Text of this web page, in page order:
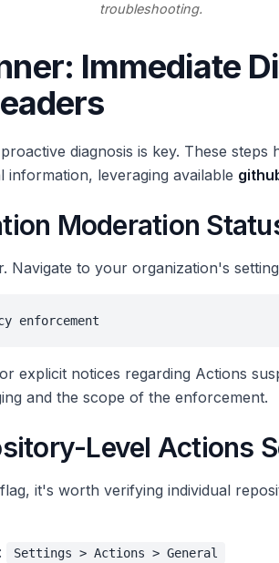
troubleshooting.
Immediate
diagnosis is key. These
leveraging available
Moderation
Navigate to your organization's
enforcement
explicit notices regarding Actions
and the scope of the enforcement.
Level Actions
it's worth verifying individual
Settings > Actions > General